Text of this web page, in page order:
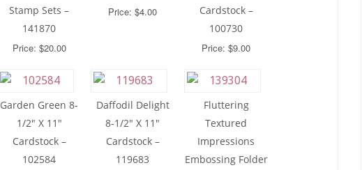
Stamp Sets –
141870
Price: $20.00
Price: $4.00
Cardstock –
100730
Price: $9.00
Garden Green 8-
1/2″ X 11″
Cardstock –
102584
Daffodil Delight
8-1/2″ X 11″
Cardstock –
119683
Fluttering
Textured
Impressions
Embossing Folder